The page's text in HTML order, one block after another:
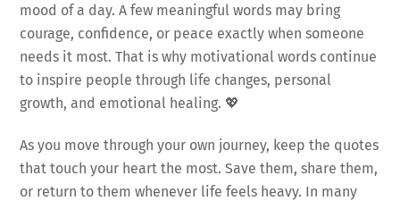
mood of a day. A few meaningful words may bring
courage, confidence, or peace exactly when someone
needs it most. That is why motivational words continue
to inspire people through life changes, personal
growth, and emotional healing. 💖
As you move through your own journey, keep the quotes
that touch your heart the most. Save them, share them,
or return to them whenever life feels heavy. In many